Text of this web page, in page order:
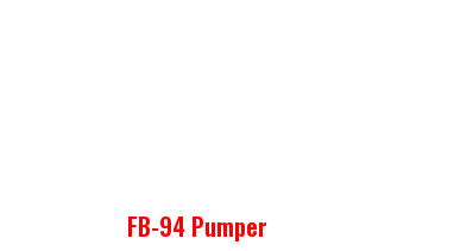
FB-94 Pumper